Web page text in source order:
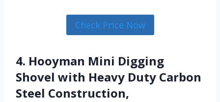
Check Price Now
4. Hooyman Mini Digging
Shovel with Heavy Duty Carbon
Steel Construction,